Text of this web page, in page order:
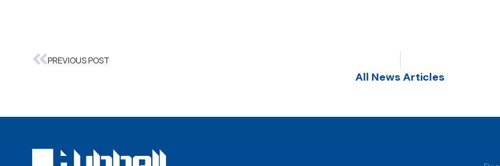
PREVIOUS POST
All News Articles